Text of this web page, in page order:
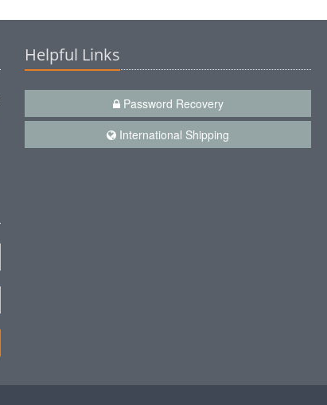
Helpful Links
Password Recovery
International Shipping